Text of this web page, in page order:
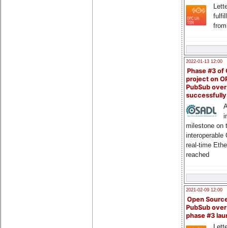
2022-01-13 12:00
Phase #3 of
project on
PubSub over
milestone on
interoperable
real-time
reached
2021-02-09 12:00
Open
PubSub
phase #3